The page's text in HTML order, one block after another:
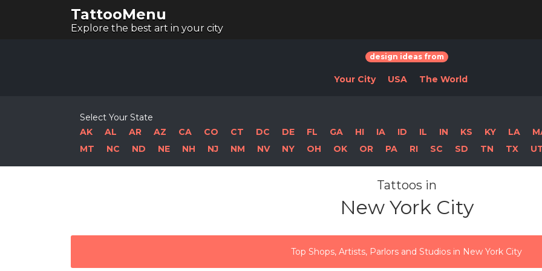
TattooMenu
Explore the best art in your city
design ideas from
Your City USA The World
Select Your State
AK
AL AR AZ CA CO CT DC DE FL GA HI IA ID IL IN KS KY LA
MT
NC ND NE NH NJ NM NV NY OH OK OR PA RI SC SD TN TX
Tattoos in
New York City
Top Shops, Artists, Parlors and Studios in New York City